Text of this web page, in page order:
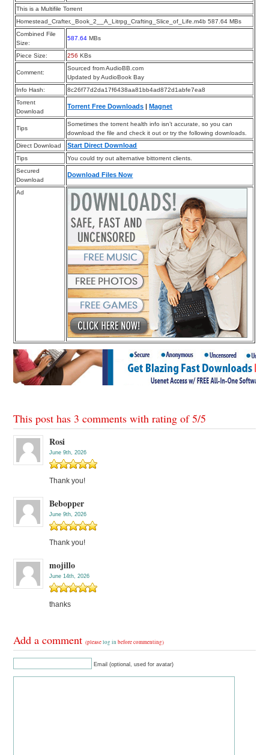
This is a Multifile Torrent
Homestead_Crafter,_Book_2__A_Litrpg_Crafting_Slice_of_Life.m4b 587.64 MBs
Combined File
Size:
587.64 MBs
Piece Size: 256 KBs
Comment:
Sourced from AudioBB.com
Updated by AudioBook Bay
Info Hash:
8c26f77d2da17f6438aa81bb4ad872d1abfe7ea8
Torrent
Download
Torrent Free Downloads |Magnet
Tips
Sometimes the torrent health info isn’t accurate, so you can
download the file and check it out or try the following downloads.
Direct Download
Start Direct Download
Tips
You could try out alternative bittorrent clients.
Secured
Download
Download Files Now
Ad
This post has 3 comments with rating of5/5
Rosi
June 9th, 2026
Thank you!
Bebopper
June 9th, 2026
Thank you!
mojillo
June 14th, 2026
thanks
Add a comment(pleaselog in before commenting)
Email (optional, used for avatar)